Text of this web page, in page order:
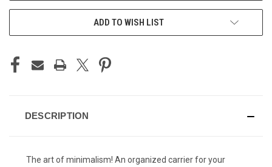
ADD TO WISH LIST
DESCRIPTION
The art of minimalism! An organized carrier for your